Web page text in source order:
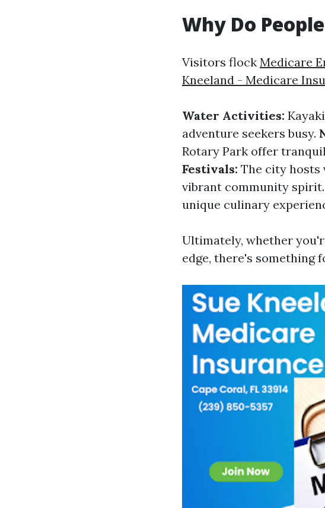
Why Do
Visitors flock Medicare
Kneeland - Medicare
Water Activities:
adventure seekers busy.
Rotary Park offer
Festivals: The city hosts
vibrant community spirit.
unique culinary
Ultimately, whether
edge, there's something